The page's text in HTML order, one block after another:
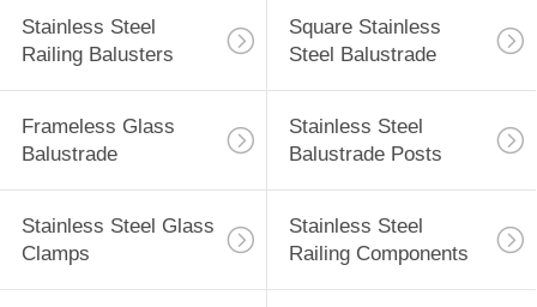
Stainless Steel
Railing Balusters
Square Stainless
Steel Balustrade
Frameless Glass
Balustrade
Stainless Steel
Balustrade Posts
Stainless Steel Glass
Clamps
Stainless Steel
Railing Components